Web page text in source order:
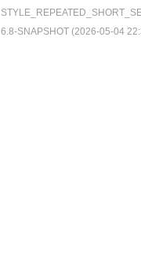
6.8-SNAPSHOT (2026-05-04